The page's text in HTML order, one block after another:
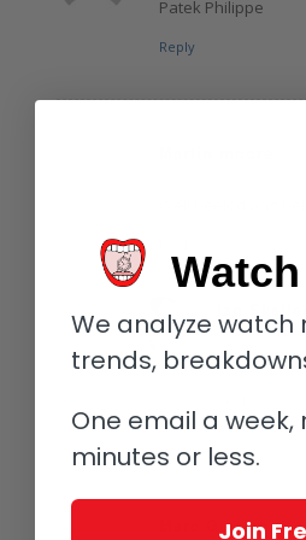
Patek Philippe
Reply
Ian
says:
February 25,
Nice one
Marc Gerrish
We analyze watch
trends,
One email a week,
minutes or less.
Join